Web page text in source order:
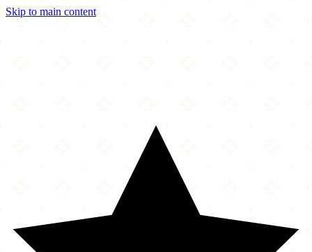
Skip to main content